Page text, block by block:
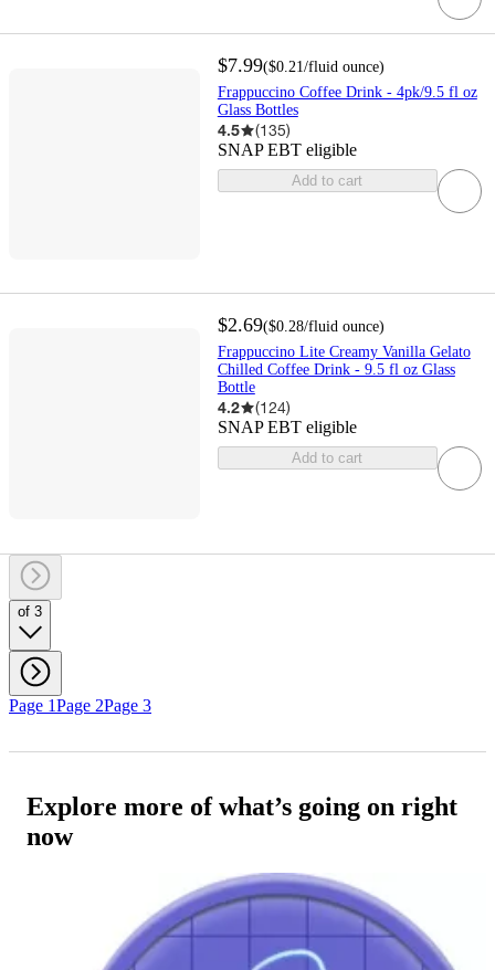
$7.99($0.21/fluid ounce)
Frappuccino Coffee Drink - 4pk/9.5 fl oz
Glass Bottles
4.5 (135)
SNAP EBT eligible
Add to cart
$2.69($0.28/fluid ounce)
Frappuccino Lite Creamy Vanilla Gelato
Chilled Coffee Drink - 9.5 fl oz Glass
Bottle
4.2 (124)
SNAP EBT eligible
Add to cart
of 3
Page 1Page 2Page 3
Explore more of what’s going on right
now